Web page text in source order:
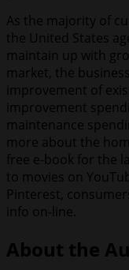
As the majority of
the United States
maintain up with
market, the
improvement of
improvement
maintenance
more about the
free e-book for the
to movies on
Pinterest,
info on-line.
About the